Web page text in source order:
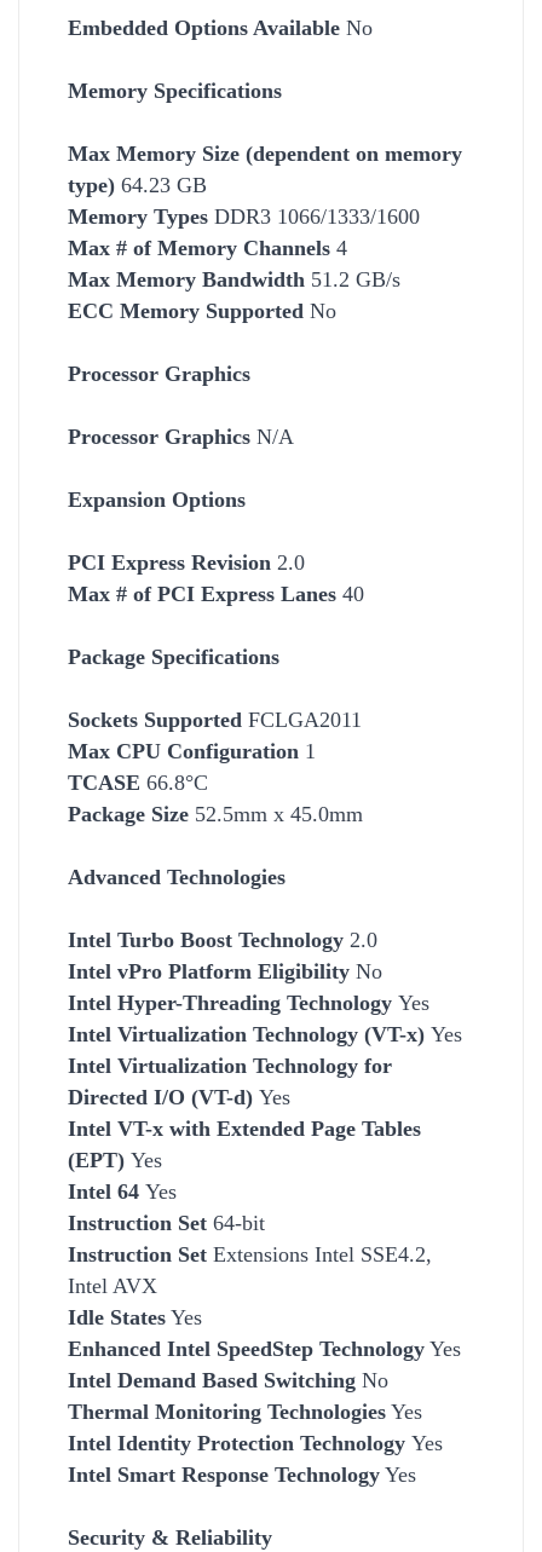
Embedded Options Available No
Memory Specifications
Max Memory Size (dependent on memory
type) 64.23 GB
Memory Types DDR3 1066/1333/1600
Max # of Memory Channels 4
Max Memory Bandwidth 51.2 GB/s
ECC Memory Supported No
Processor Graphics
Processor Graphics N/A
Expansion Options
PCI Express Revision 2.0
Max # of PCI Express Lanes 40
Package Specifications
Sockets Supported FCLGA2011
Max CPU Configuration 1
TCASE 66.8°C
Package Size 52.5mm x 45.0mm
Advanced Technologies
Intel Turbo Boost Technology 2.0
Intel vPro Platform Eligibility No
Intel Hyper-Threading Technology Yes
Intel Virtualization Technology (VT-x) Yes
Intel Virtualization Technology for
Directed I/O (VT-d) Yes
Intel VT-x with Extended Page Tables
(EPT) Yes
Intel 64 Yes
Instruction Set 64-bit
Instruction Set Extensions Intel SSE4.2,
Intel AVX
Idle States Yes
Enhanced Intel SpeedStep Technology Yes
Intel Demand Based Switching No
Thermal Monitoring Technologies Yes
Intel Identity Protection Technology Yes
Intel Smart Response Technology Yes
Security & Reliability